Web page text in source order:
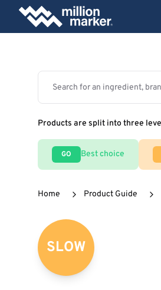
Products are split into three
GO Best choice
Home Product Guide
SLOW